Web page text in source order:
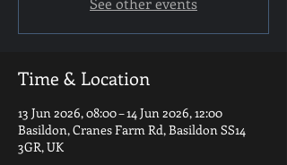
Time & Location
13 Jun 2026, 08:00 – 14 Jun 2026, 12:00
Basildon, Cranes Farm Rd, Basildon SS14
3GR, UK